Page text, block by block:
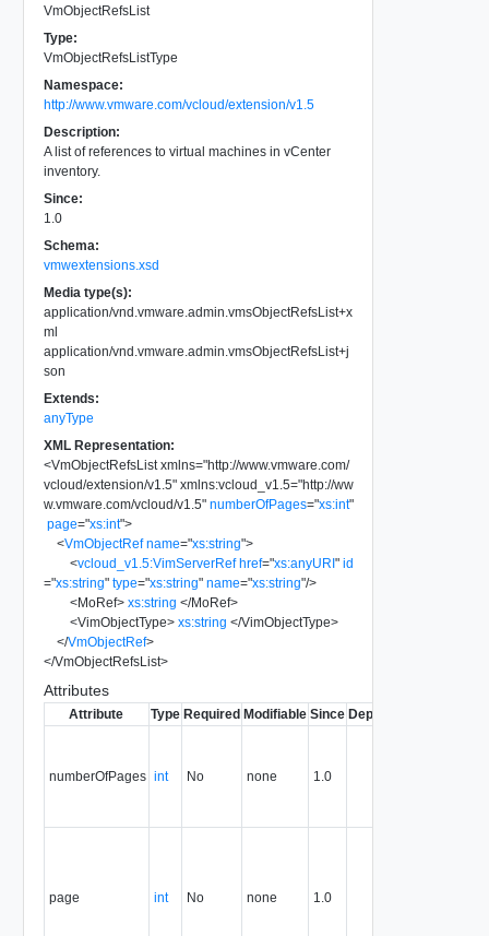
VmObjectRefsList
Type:
VmObjectRefsListType
Namespace:
http://www.vmware.com/vcloud/extension/v1.5
Description:
A list of references to virtual machines in vCenter
inventory.
Since:
1.0
Schema:
vmwextensions.xsd
Media type(s):
application/vnd.vmware.admin.vmsObjectRefsList+x
ml
application/vnd.vmware.admin.vmsObjectRefsList+j
son
Extends:
anyType
XML Representation:
<VmObjectRefsList xmlns="http://www.vmware.com/
vcloud/extension/v1.5" xmlns:vcloud_v1.5="http://ww
w.vmware.com/vcloud/v1.5" numberOfPages="xs:int"
page="xs:int">
<VmObjectRef name="xs:string">
<vcloud_v1.5:VimServerRef href="xs:anyURI" id
="xs:string" type="xs:string" name="xs:string"/>
<MoRef> xs:string </MoRef>
<VimObjectType> xs:string </VimObjectType>
</VmObjectRef>
</VmObjectRefsList>
Attributes
Attribute Type Required Modifiable Since Deprecated
numberOfPages int No none 1.0
page int No none 1.0